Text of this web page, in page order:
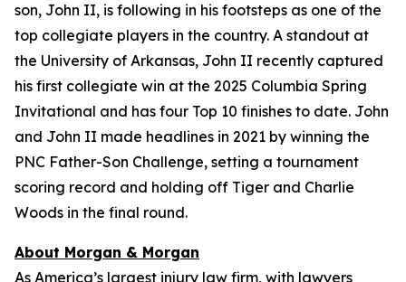
son, John II, is following in his footsteps as one of the
top collegiate players in the country. A standout at
the University of Arkansas, John II recently captured
his first collegiate win at the 2025 Columbia Spring
Invitational and has four Top 10 finishes to date. John
and John II made headlines in 2021 by winning the
PNC Father-Son Challenge, setting a tournament
scoring record and holding off Tiger and Charlie
Woods in the final round.
About Morgan & Morgan
As America’s largest injury law firm, with lawyers